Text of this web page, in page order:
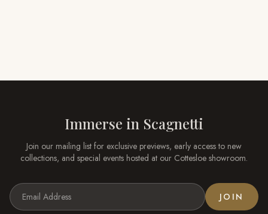
Immerse in Scagnetti
Join our mailing list for exclusive previews, early access to new
collections, and special events hosted at our Cottesloe showroom.
JOIN